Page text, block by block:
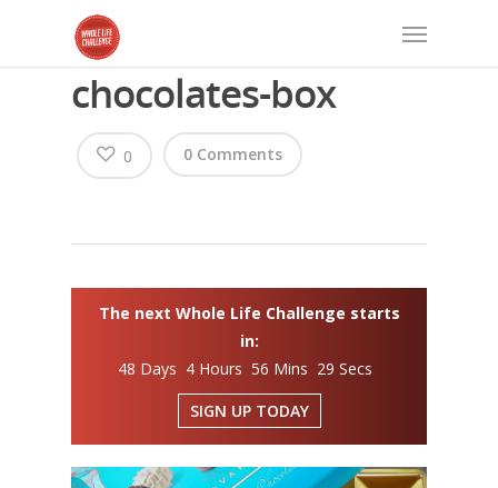
chocolates-box
0 Comments
0
The next Whole Life Challenge starts
in:
48 Days 4 Hours 56 Mins 28 Secs
SIGN UP TODAY